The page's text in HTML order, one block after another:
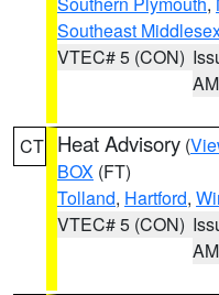
Southeast
VTEC# 5 (CON)
AM
CT Heat Advisory (
BOX (FT)
Tolland, Hartford,
VTEC# 5 (CON)
AM